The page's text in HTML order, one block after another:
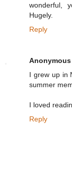
wonderful,
Hugely.
Reply
Anonymous
I grew up in
summer
I loved
Reply